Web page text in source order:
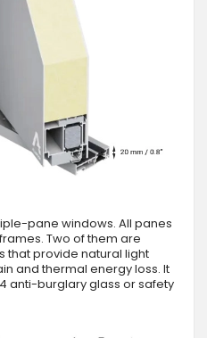
pane windows. All panes
Two of them are
that provide natural light
and thermal energy loss. It
anti-burglary glass or safety